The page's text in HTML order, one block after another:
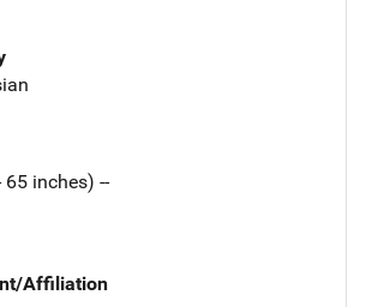
65 inches) --
Affiliation